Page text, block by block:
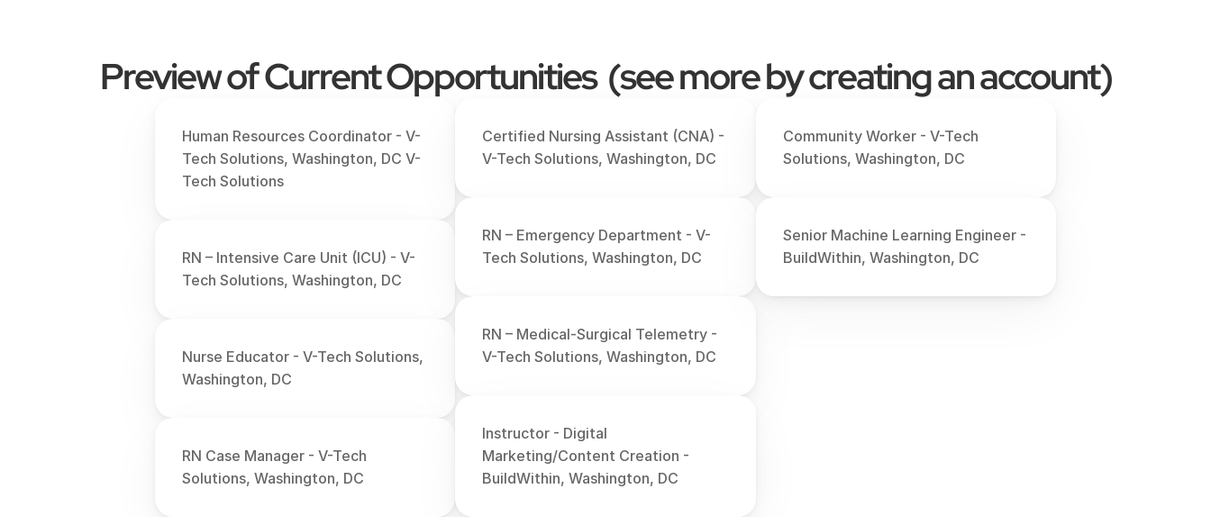
Preview of Current Opportunities  (see more by creating an account)
Human Resources Coordinator - V-
Tech Solutions, Washington, DC V-
Tech Solutions
RN – Intensive Care Unit (ICU) - V-
Tech Solutions, Washington, DC
Nurse Educator - V-Tech Solutions,
Washington, DC
RN Case Manager - V-Tech
Solutions, Washington, DC
Certified Nursing Assistant (CNA) -
V-Tech Solutions, Washington, DC
RN – Emergency Department - V-
Tech Solutions, Washington, DC
RN – Medical-Surgical Telemetry -
V-Tech Solutions, Washington, DC
Instructor - Digital
Marketing/Content Creation -
BuildWithin, Washington, DC
Community Worker - V-Tech
Solutions, Washington, DC
Senior Machine Learning Engineer -
BuildWithin, Washington, DC